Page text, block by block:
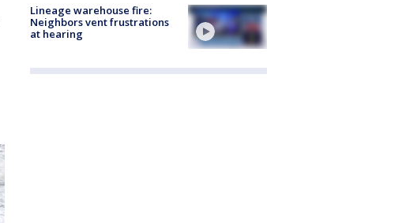
Lineage warehouse fire:
Neighbors vent frustrations
at hearing